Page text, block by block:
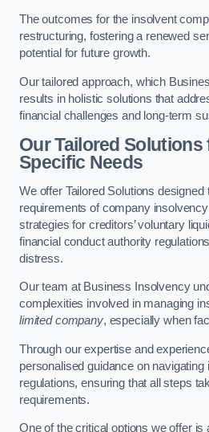
The outcomes for the insolvent
restructuring, fostering a renewed
potential for future growth.
Our tailored approach, which
results in holistic solutions that
financial challenges and long-term
Our Tailored Solutions
Specific Needs
We offer Tailored Solutions
requirements of company
strategies for creditors’ voluntary
financial conduct authority
distress.
Our team at Business Insolvency
complexities involved in managing
limited company, especially when
Through our expertise and
personalised guidance on navigating
regulations, ensuring that all steps
requirements.
One of the critical options we offer is